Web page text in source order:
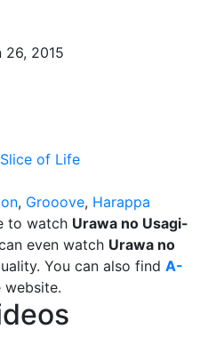
26, 2015
Slice of Life
, Grooove, Harappa
to watch Urawa no Usagi-
even watch Urawa no
You can also find A-
website.